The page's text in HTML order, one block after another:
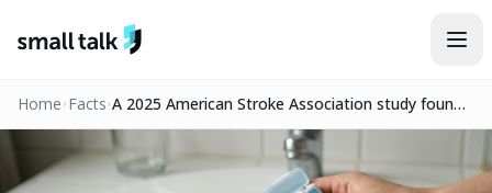
Home Facts A 2025 American Stroke Association study found
that flossing at least once a week was associated
with a 22% lower risk of ischemic stroke.